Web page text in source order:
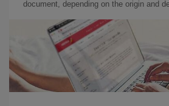
document, depending on the origin and